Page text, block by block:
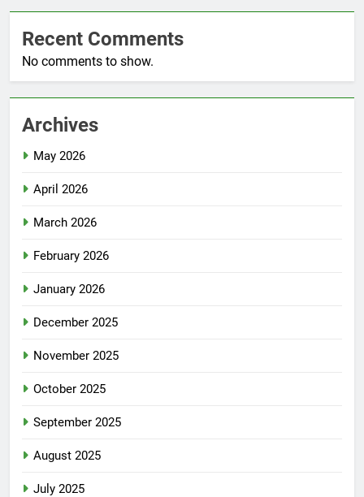
Recent Comments
No comments to show.
Archives
May 2026
April 2026
March 2026
February 2026
January 2026
December 2025
November 2025
October 2025
September 2025
August 2025
July 2025